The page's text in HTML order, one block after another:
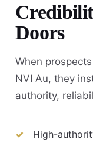
Doors
When
NVI Au, they
authority,
High-